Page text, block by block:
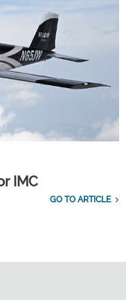
IMC
GO TO ARTICLE